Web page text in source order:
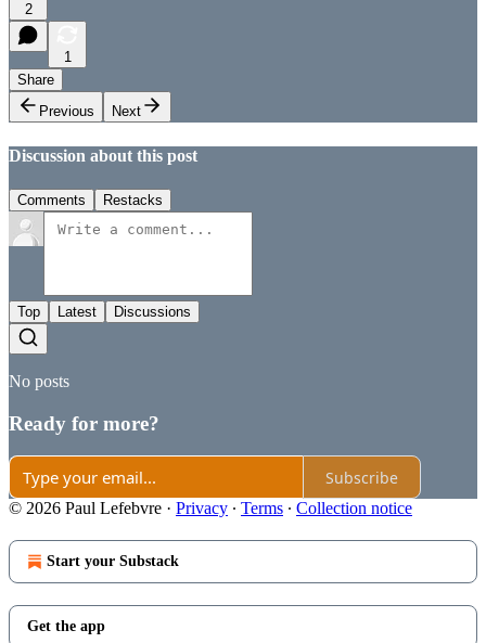
2
1
Share
Previous
Next
Discussion about this post
Comments Restacks
Top Latest Discussions
No posts
Ready for more?
Subscribe
© 2026 Paul Lefebvre · Privacy ∙ Terms ∙ Collection notice
Start your Substack
Get the app